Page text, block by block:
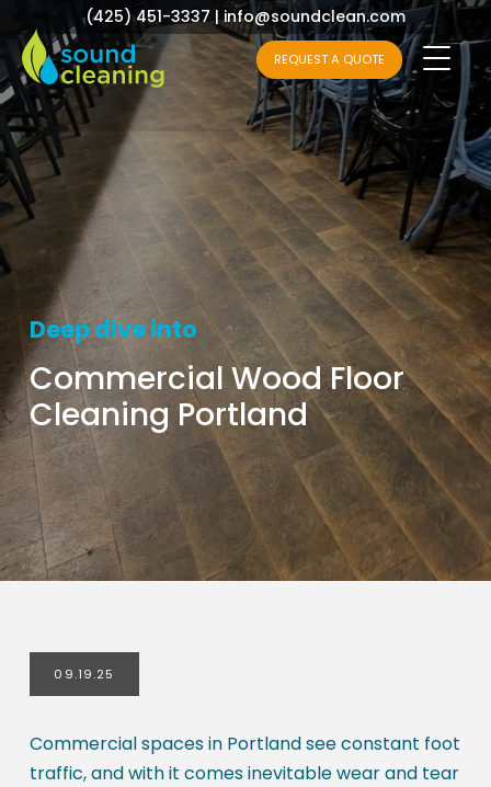
(425) 451-3337|info@soundclean.com
REQUEST A QUOTE
Deep dive into
Commercial Wood Floor
Cleaning Portland
09.19.25
Commercial spaces in Portland see constant foot
traffic, and with it comes inevitable wear and tear